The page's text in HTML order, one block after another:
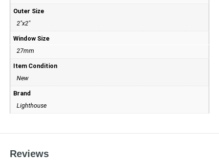
Outer Size
2"x2"
Window Size
27mm
Item Condition
New
Brand
Lighthouse
Reviews